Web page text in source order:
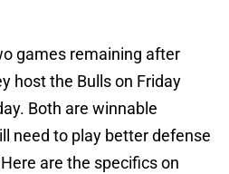
games remaining after
host the Bulls on Friday
Both are winnable
need to play better defense
are the specifics on